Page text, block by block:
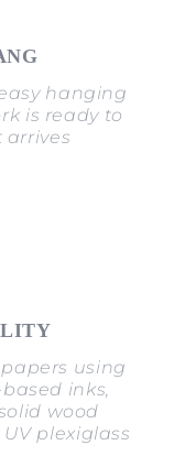
hanging
is ready to
arrives
using
inks,
wood
plexiglass